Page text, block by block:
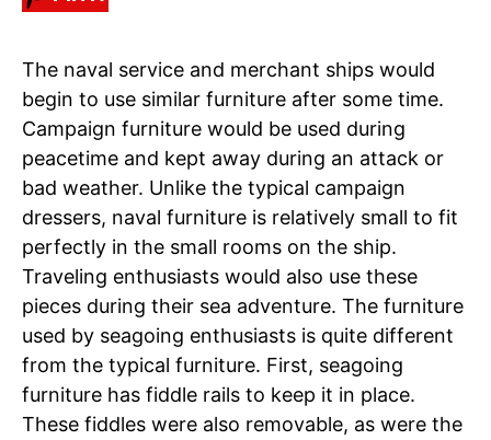
The naval service and merchant ships would
begin to use similar furniture after some time.
Campaign furniture would be used during
peacetime and kept away during an attack or
bad weather. Unlike the typical campaign
dressers, naval furniture is relatively small to fit
perfectly in the small rooms on the ship.
Traveling enthusiasts would also use these
pieces during their sea adventure. The furniture
used by seagoing enthusiasts is quite different
from the typical furniture. First, seagoing
furniture has fiddle rails to keep it in place.
These fiddles were also removable, as were the